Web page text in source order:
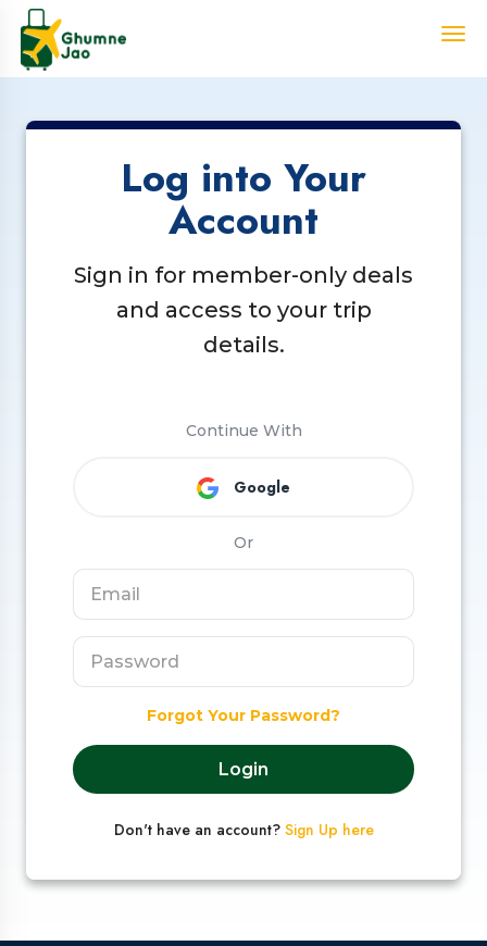
Log into Your
Account
Sign in for member-only deals
and access to your trip
details.
Continue With
Google
Or
Forgot Your Password?
Login
Don't have an account? Sign Up here